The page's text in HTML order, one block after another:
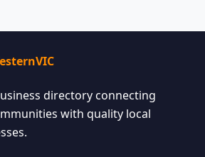
directory connecting
with quality local